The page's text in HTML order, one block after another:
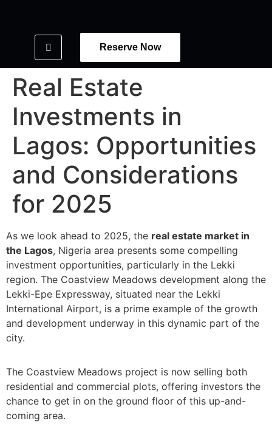
Reserve Now
Real Estate
Investments in
Lagos: Opportunities
and Considerations
for 2025
As we look ahead to 2025, the real estate market in
the Lagos, Nigeria area presents some compelling
investment opportunities, particularly in the Lekki
region. The Coastview Meadows development along the
Lekki-Epe Expressway, situated near the Lekki
International Airport, is a prime example of the growth
and development underway in this dynamic part of the
city.
The Coastview Meadows project is now selling both
residential and commercial plots, offering investors the
chance to get in on the ground floor of this up-and-
coming area.